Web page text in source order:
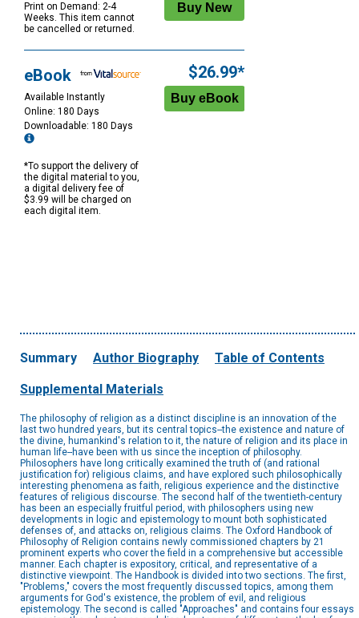
Print on Demand: 2-4
Weeks. This item cannot
be cancelled or returned.
eBook
Available Instantly
Online: 180 Days
Downloadable: 180 Days
*To support the delivery of
the digital material to you,
a digital delivery fee of
$3.99 will be charged on
each digital item.
$26.99*
Summary Author Biography Table of Contents
Supplemental Materials
The philosophy of religion as a distinct discipline is an innovation of the
last two hundred years, but its central topics--the existence and nature of
the divine, humankind's relation to it, the nature of religion and its place in
human life--have been with us since the inception of philosophy.
Philosophers have long critically examined the truth of (and rational
justification for) religious claims, and have explored such philosophically
interesting phenomena as faith, religious experience and the distinctive
features of religious discourse. The second half of the twentieth-century
has been an especially fruitful period, with philosophers using new
developments in logic and epistemology to mount both sophisticated
defenses of, and attacks on, religious claims. The Oxford Handbook of
Philosophy of Religion contains newly commissioned chapters by 21
prominent experts who cover the field in a comprehensive but accessible
manner. Each chapter is expository, critical, and representative of a
distinctive viewpoint. The Handbook is divided into two sections. The first,
"Problems," covers the most frequently discussed topics, among them
arguments for God's existence, the problem of evil, and religious
epistemology. The second is called "Approaches" and contains four essays